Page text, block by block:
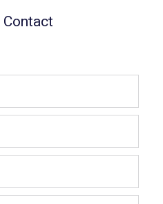
Contact